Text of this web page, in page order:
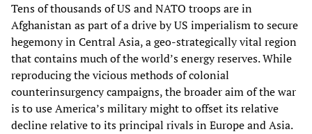
Tens of thousands of US and NATO troops are in
Afghanistan as part of a drive by US imperialism to secure
hegemony in Central Asia, a geo-strategically vital region
that contains much of the world’s energy reserves. While
reproducing the vicious methods of colonial
counterinsurgency campaigns, the broader aim of the war
is to use America’s military might to offset its relative
decline relative to its principal rivals in Europe and Asia.